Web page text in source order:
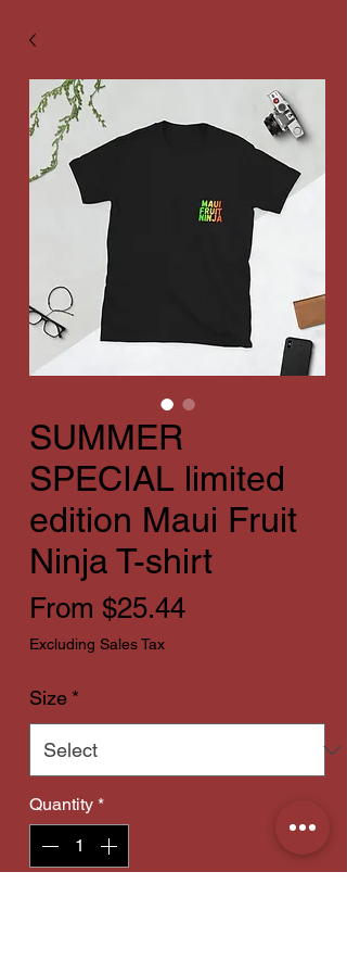
SUMMER
SPECIAL limited
edition Maui Fruit
Ninja T-shirt
From $25.44Sale
Excluding Sales Tax
Size *
Quantity *